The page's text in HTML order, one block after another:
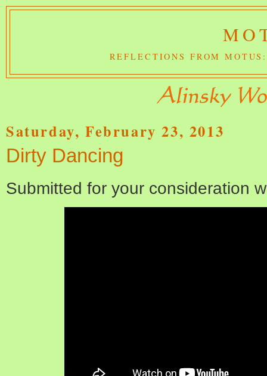
REFLECTIONS FROM
Saturday, February 23, 2013
Dirty Dancing
Submitted for your consideration